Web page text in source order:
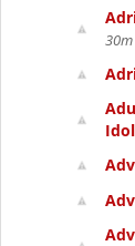
30m
Idol